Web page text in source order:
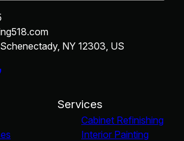
NY 12303, US
Services
Cabinet Refinishing
Interior Painting